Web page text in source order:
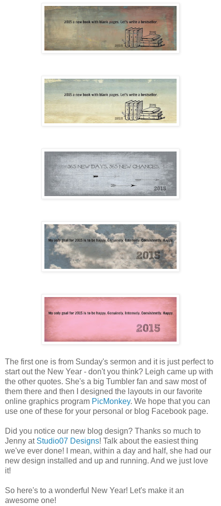
The first one is from Sunday's sermon and it is just perfect to
start out the New Year - don't you think? Leigh came up with
the other quotes. She's a big Tumbler fan and saw most of
them there and then I designed the layouts in our favorite
online graphics program PicMonkey. We hope that you can
use one of these for your personal or blog Facebook page.
Did you notice our new blog design? Thanks so much to
Jenny at Studio07 Designs! Talk about the easiest thing
we've ever done! I mean, within a day and half, she had our
new design installed and up and running. And we just love
it!
So here's to a wonderful New Year! Let's make it an
awesome one!